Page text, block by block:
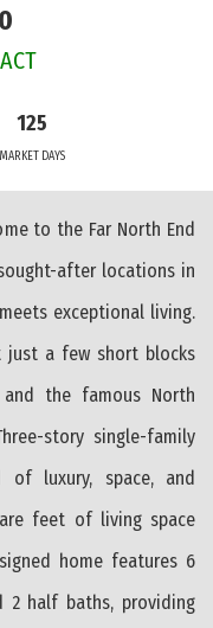
125
DAYS
to the Far North End
after locations in
exceptional living.
just a few short blocks
the famous North
story single-family
luxury, space, and
feet of living space
home features 6
2 half baths, providing